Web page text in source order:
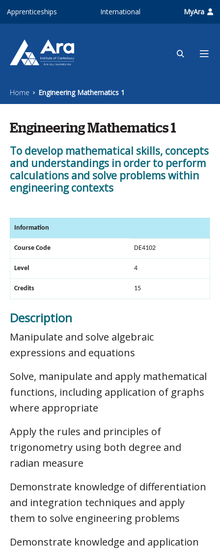
Apprenticeships International MyAra
Home Engineering Mathematics 1
Engineering Mathematics 1
To develop mathematical skills, concepts
and understandings in order to perform
calculations and solve problems within
engineering contexts
Information
Course Code DE4102
Level 4
Credits 15
Description
Manipulate and solve algebraic
expressions and equations
Solve, manipulate and apply mathematical
functions, including application of graphs
where appropriate
Apply the rules and principles of
trigonometry using both degree and
radian measure
Demonstrate knowledge of differentiation
and integration techniques and apply
them to solve engineering problems
Demonstrate knowledge and application